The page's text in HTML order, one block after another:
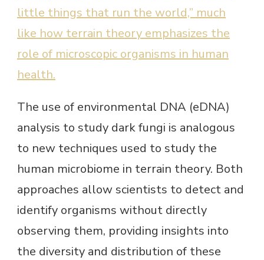
little things that run the world,” much
like how terrain theory emphasizes the
role of microscopic organisms in human
health.
The use of environmental DNA (eDNA)
analysis to study dark fungi is analogous
to new techniques used to study the
human microbiome in terrain theory. Both
approaches allow scientists to detect and
identify organisms without directly
observing them, providing insights into
the diversity and distribution of these